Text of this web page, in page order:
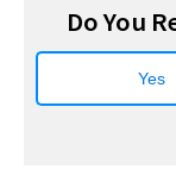
Do You
Yes